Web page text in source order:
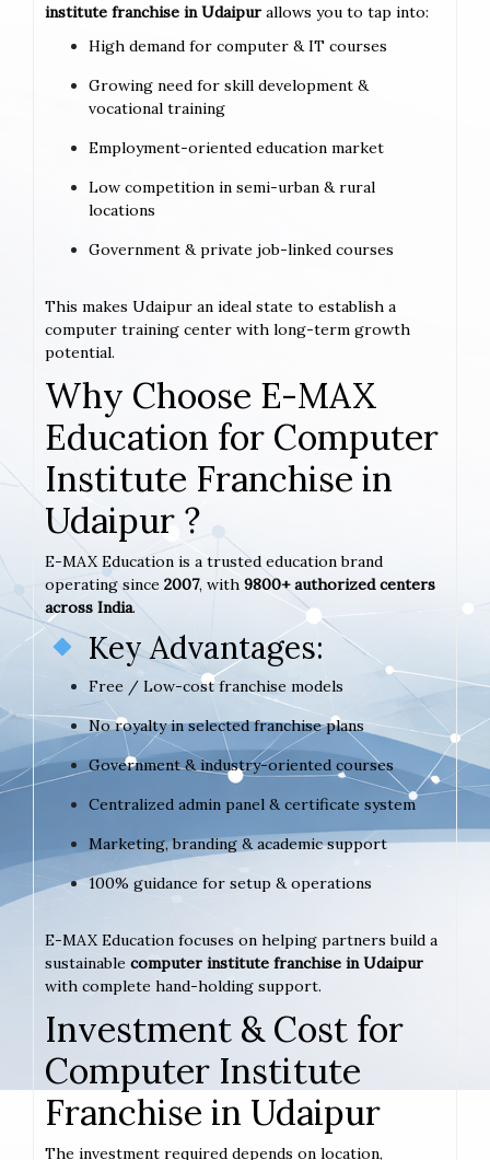
institute franchise in Udaipur allows you to tap into:
High demand for computer & IT courses
Growing need for skill development &
vocational training
Employment-oriented education market
Low competition in semi-urban & rural
locations
Government & private job-linked courses
This makes Udaipur an ideal state to establish a
computer training center with long-term growth
potential.
Why Choose E-MAX
Education for Computer
Institute Franchise in
Udaipur ?
E-MAX Education is a trusted education brand
operating since 2007, with 9800+ authorized centers
across India.
Key Advantages:
Free / Low-cost franchise models
No royalty in selected franchise plans
Government & industry-oriented courses
Centralized admin panel & certificate system
Marketing, branding & academic support
100% guidance for setup & operations
E-MAX Education focuses on helping partners build a
sustainable computer institute franchise in Udaipur
with complete hand-holding support.
Investment & Cost for
Computer Institute
Franchise in Udaipur
The investment required depends on location,